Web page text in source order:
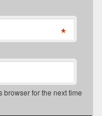
*
browser for the next time